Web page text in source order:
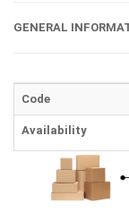
GENERAL
Code
Availability